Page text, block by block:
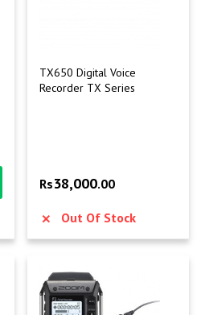
TX650 Digital Voice
Recorder TX Series
Rs38,000.00
Out Of Stock